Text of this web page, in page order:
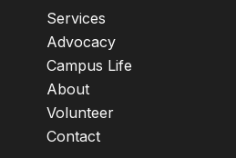
Services
Advocacy
Campus Life
About
Volunteer
Contact